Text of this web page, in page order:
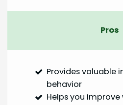
Pros
Provides valuable
behavior
Helps you